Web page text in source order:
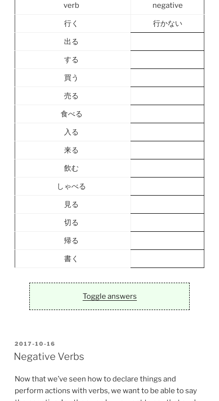
verb negative
行く 行かない
出る
する
買う
売る
食べる
入る
来る
飲む
しゃべる
見る
切る
帰る
書く
Toggle answers
POSTED
ON
2017-10-16
Negative Verbs
Now that we’ve seen how to declare things and
perform actions with verbs, we want to be able to say